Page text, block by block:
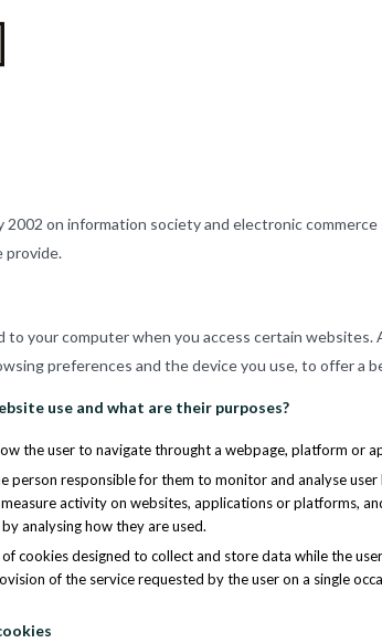
on information society and electronic
provide.
to your computer when you access certain
preferences and the device you use, to offer a
use and what are their purposes?
the user to navigate throught a webpage, platform or
person responsible for them to monitor and analyse
activity on websites, applications or platforms,
analysing how they are used.
cookies designed to collect and store data while the
of the service requested by the user on a single